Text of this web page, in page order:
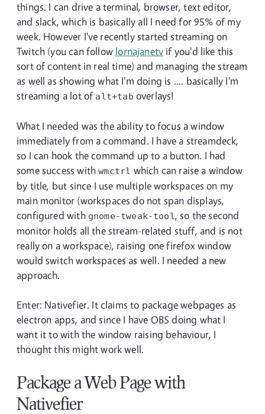
things. I can drive a terminal, browser, text editor,
and slack, which is basically all I need for 95% of my
week. However I've recently started streaming on
Twitch (you can follow lornajanetv if you'd like this
sort of content in real time) and managing the stream
as well as showing what I'm doing is .... basically I'm
streaming a lot of alt+tab overlays!
What I needed was the ability to focus a window
immediately from a command. I have a streamdeck,
so I can hook the command up to a button. I had
some success withwmctrl which can raise a window
by title, but since I use multiple workspaces on my
main monitor (workspaces do not span displays,
configured with gnome-tweak-tool, so the second
monitor holds all the stream-related stuff, and is not
really on a workspace), raising one firefox window
would switch workspaces as well. I needed a new
approach.
Enter: Nativefier. It claims to package webpages as
electron apps, and since I have OBS doing what I
want it to with the window raising behaviour, I
thought this might work well.
Package a Web Page with
Nativefier